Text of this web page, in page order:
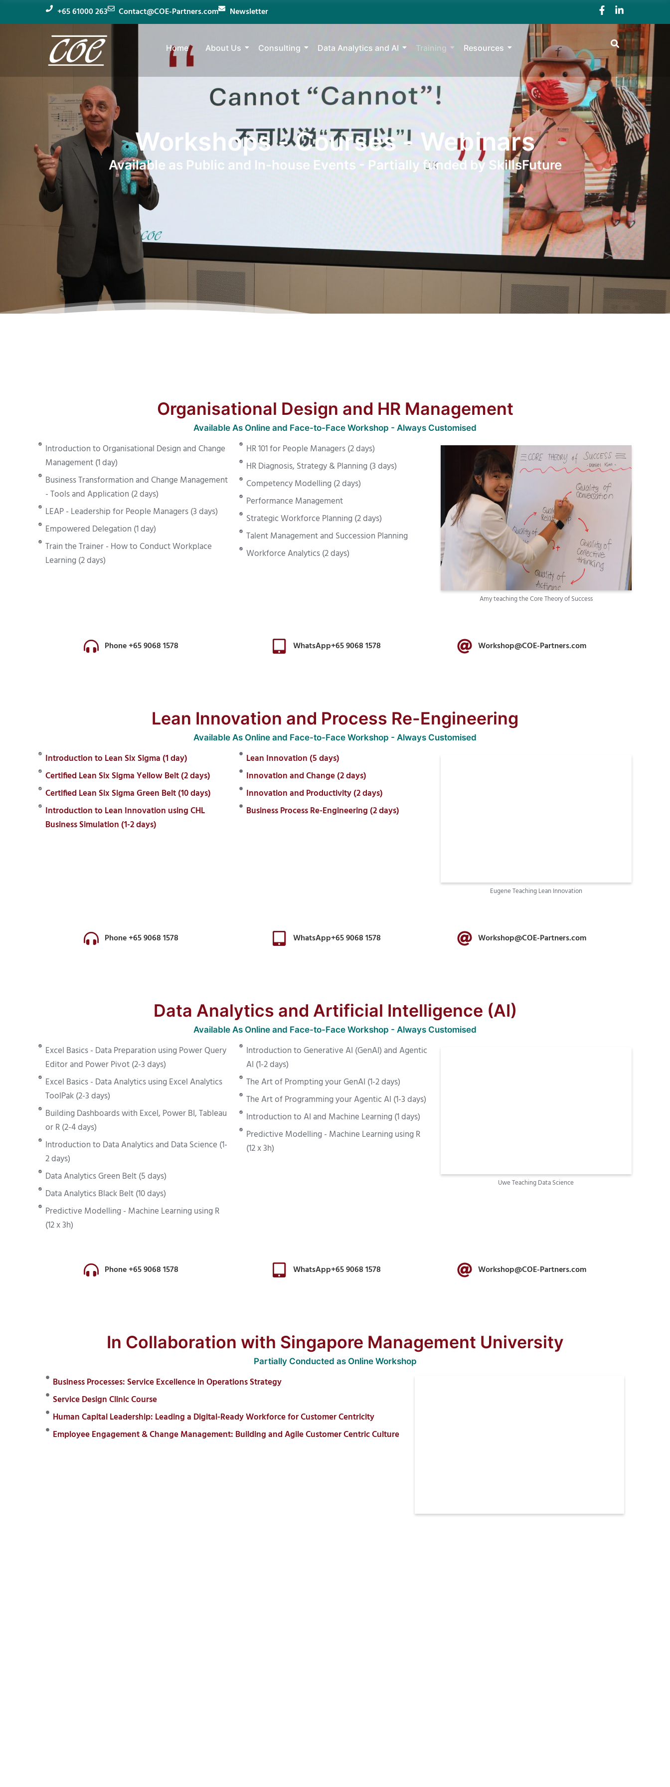
+65 61000 263 Contact@COE-Partners.com Newsletter
Home About Us Consulting Data Analytics and AI Training Resources
Workshops - Courses - Webinars
Available as Public and In-house Events - Partially funded by SkillsFuture
Organisational Design and HR Management
Available As Online and Face-to-Face Workshop - Always Customised
Introduction to Organisational Design and Change
Management (1 day)
Business Transformation and Change Management
- Tools and Application (2 days)
LEAP - Leadership for People Managers (3 days)
Empowered Delegation (1 day)
Train the Trainer - How to Conduct Workplace
Learning (2 days)
HR 101 for People Managers (2 days)
HR Diagnosis, Strategy & Planning (3 days)
Competency Modelling (2 days)
Performance Management
Strategic Workforce Planning (2 days)
Talent Management and Succession Planning
Workforce Analytics (2 days)
Amy teaching the Core Theory of Success
Phone +65 9068 1578 WhatsApp+65 9068 1578 Workshop@COE-Partners.com
Lean Innovation and Process Re-Engineering
Available As Online and Face-to-Face Workshop - Always Customised
Introduction to Lean Six Sigma (1 day)
Certified Lean Six Sigma Yellow Belt (2 days)
Certified Lean Six Sigma Green Belt (10 days)
Introduction to Lean Innovation using CHL
Business Simulation (1-2 days)
Lean Innovation (5 days)
Innovation and Change (2 days)
Innovation and Productivity (2 days)
Business Process Re-Engineering (2 days)
Eugene Teaching Lean Innovation
Phone +65 9068 1578 WhatsApp+65 9068 1578 Workshop@COE-Partners.com
Data Analytics and Artificial Intelligence (AI)
Available As Online and Face-to-Face Workshop - Always Customised
Excel Basics - Data Preparation using Power Query
Editor and Power Pivot (2-3 days)
Excel Basics - Data Analytics using Excel Analytics
ToolPak (2-3 days)
Building Dashboards with Excel, Power BI, Tableau
or R (2-4 days)
Introduction to Data Analytics and Data Science (1-
2 days)
Data Analytics Green Belt (5 days)
Data Analytics Black Belt (10 days)
Predictive Modelling - Machine Learning using R
(12 x 3h)
Introduction to Generative AI (GenAI) and Agentic
AI (1-2 days)
The Art of Prompting your GenAI (1-2 days)
The Art of Programming your Agentic AI (1-3 days)
Introduction to AI and Machine Learning (1 days)
Predictive Modelling - Machine Learning using R
(12 x 3h)
Uwe Teaching Data Science
Phone +65 9068 1578 WhatsApp+65 9068 1578 Workshop@COE-Partners.com
In Collaboration with Singapore Management University
Partially Conducted as Online Workshop
Business Processes: Service Excellence in Operations Strategy
Service Design Clinic Course
Human Capital Leadership: Leading a Digital-Ready Workforce for Customer Centricity
Employee Engagement & Change Management: Building and Agile Customer Centric Culture